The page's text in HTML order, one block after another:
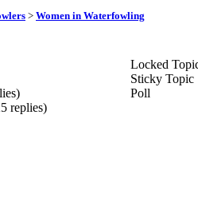
> Women in Waterfowling
replies)
Locked
Sticky Topic
Poll